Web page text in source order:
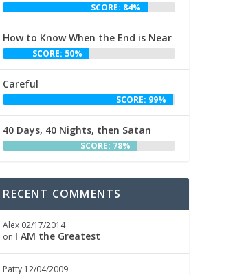
SCORE: 84%
How to Know When the End is Near
SCORE: 50%
Careful
SCORE: 99%
40 Days, 40 Nights, then Satan
SCORE: 78%
RECENT COMMENTS
Alex 02/17/2014
on I AM the Greatest
Patty 12/04/2009